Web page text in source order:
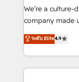
HubSpot導入・
GTMの見える化
2️⃣ AIエージェント組織構築 営業・マーケティング業務
の一部をAIが自
We’re a
company made
thinkers. We
ideas,
experiences. To
ระดับ Elite4.9